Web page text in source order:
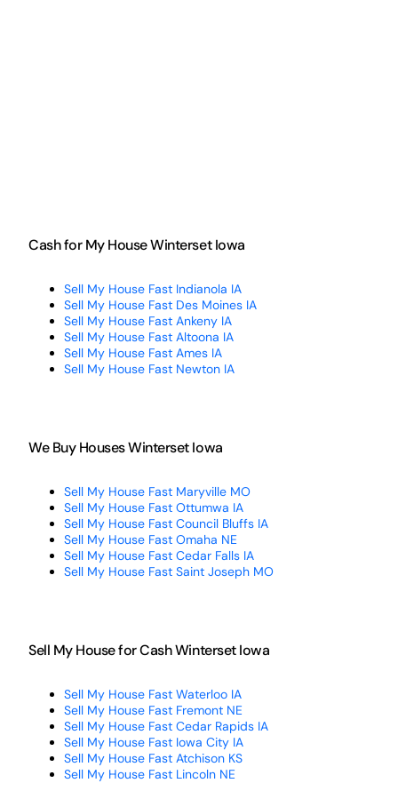
Cash for My House Winterset Iowa
Sell My House Fast Indianola IA
Sell My House Fast Des Moines IA
Sell My House Fast Ankeny IA
Sell My House Fast Altoona IA
Sell My House Fast Ames IA
Sell My House Fast Newton IA
We Buy Houses Winterset Iowa
Sell My House Fast Maryville MO
Sell My House Fast Ottumwa IA
Sell My House Fast Council Bluffs IA
Sell My House Fast Omaha NE
Sell My House Fast Cedar Falls IA
Sell My House Fast Saint Joseph MO
Sell My House for Cash Winterset Iowa
Sell My House Fast Waterloo IA
Sell My House Fast Fremont NE
Sell My House Fast Cedar Rapids IA
Sell My House Fast Iowa City IA
Sell My House Fast Atchison KS
Sell My House Fast Lincoln NE